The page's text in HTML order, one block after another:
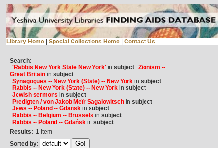
Library Home Special Collections Home Contact Us
Search:
'Rabbis New York State New York'in subject Zionism --
Great Britainin subject
Synagogues -- New York (State) -- New Yorkin subject
Rabbis -- New York (State) -- New Yorkin subject
Jewish sermons in subject
Predigten / von Jakob Meïr Sagalowitschin subject
Jews -- Poland -- Gdańskin subject
Rabbis -- Belgium -- Brussels in subject
Rabbis -- Poland -- Gdańskin subject
Results: 1 Item
Sorted by: